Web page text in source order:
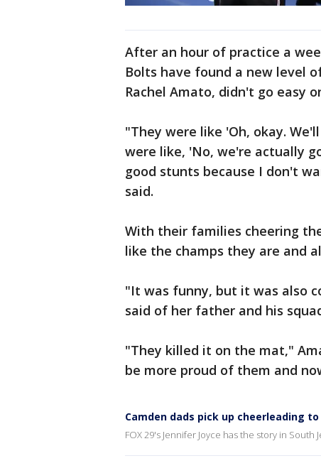
After an hour of practice a
Bolts have found a new level
Rachel Amato, didn't go easy
"They were like 'Oh, okay.
were like, 'No, we're actually
good stunts because I don't
said.
With their families cheering
like the champs they are and
"It was funny, but it was also
said of her father and his
"They killed it on the mat,"
be more proud of them and
Camden dads pick up cheerleading
FOX 29's Jennifer Joyce has the story in South